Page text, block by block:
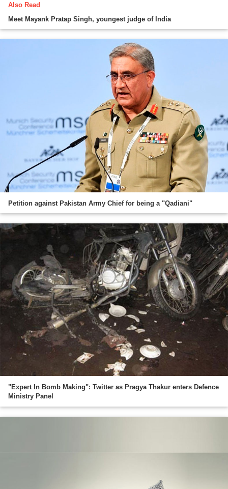
Also Read
Meet Mayank Pratap Singh, youngest judge of India
Petition against Pakistan Army Chief for being a "Qadiani"
"Expert In Bomb Making": Twitter as Pragya Thakur enters Defence
Ministry Panel